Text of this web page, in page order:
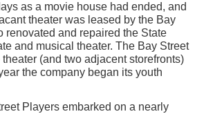
as a movie house had ended, and
theater was leased by the Bay
renovated and repaired the State
and musical theater. The Bay Street
(and two adjacent storefronts)
the company began its youth
Players embarked on a nearly